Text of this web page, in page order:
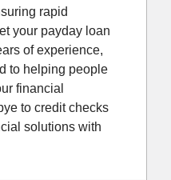
rapid
your payday loan
of experience,
to helping people
financial
to credit checks
solutions with